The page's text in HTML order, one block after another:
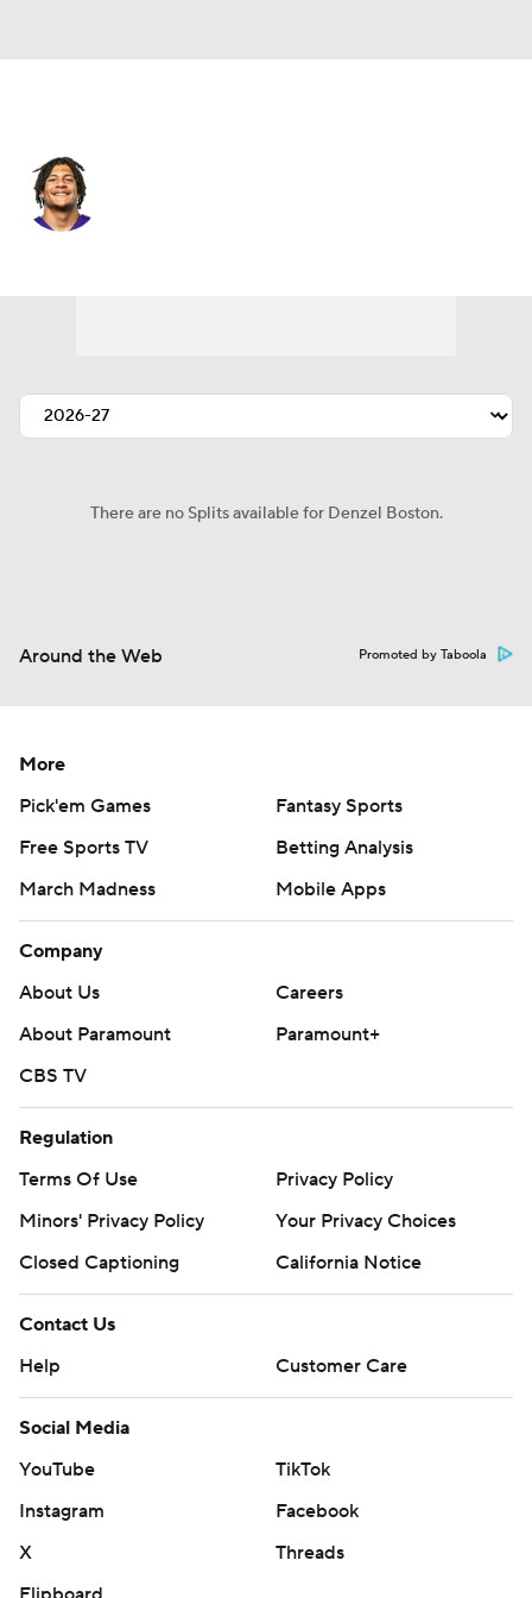
There are no Splits available for Denzel Boston.
Around the Web Promoted by Taboola
More
Pick'em Games
Fantasy Sports
Free Sports TV
Betting Analysis
March Madness
Mobile Apps
Company
About Us
Careers
About Paramount
Paramount+
CBS TV
Regulation
Terms Of Use
Privacy Policy
Minors' Privacy Policy
Your Privacy Choices
Closed Captioning
California Notice
Contact Us
Help
Customer Care
Social Media
YouTube
TikTok
Instagram
Facebook
X
Threads